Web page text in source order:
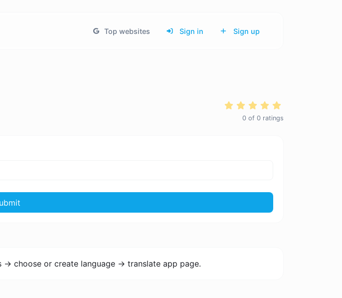
Top websites Sign in Sign up
0 of 0 ratings
choose or create language -> translate app page.